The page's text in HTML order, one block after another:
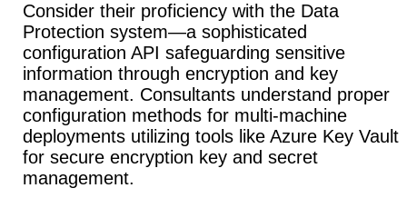
Consider their proficiency with the Data
Protection system—a sophisticated
configuration API safeguarding sensitive
information through encryption and key
management. Consultants understand proper
configuration methods for multi-machine
deployments utilizing tools like Azure Key Vault
for secure encryption key and secret
management.